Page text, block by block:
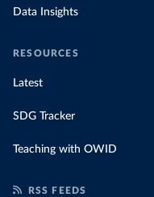
Data Insights
RESOURCES
Latest
SDG Tracker
Teaching with OWID
RSS FEEDS